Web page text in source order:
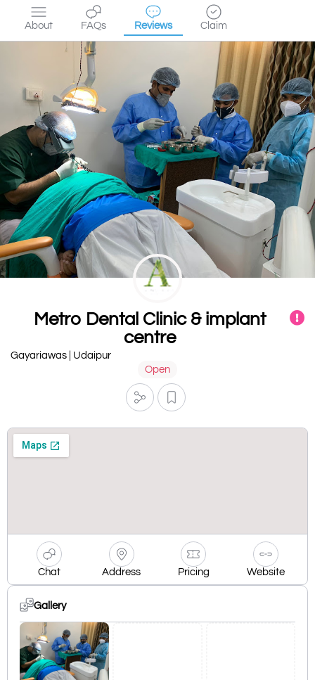
About FAQs Reviews Claim
Metro Dental Clinic & implant
centre
Gayariawas | Udaipur
Open
Chat Address Pricing Website
Gallery